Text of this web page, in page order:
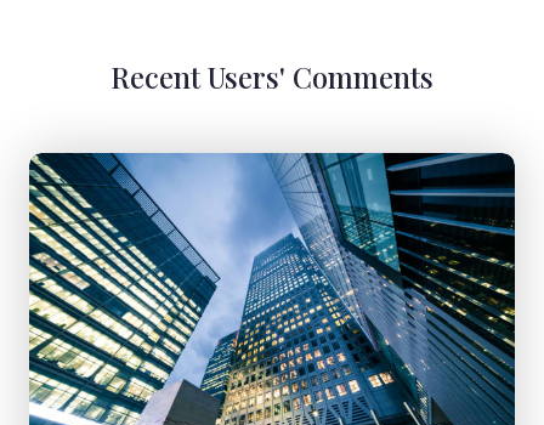
Recent Users' Comments